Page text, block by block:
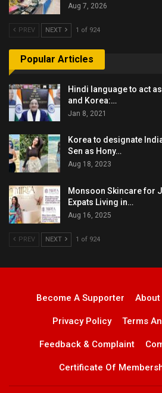
Aug 7, 2026
PREV NEXT 1 of 924
Popular Articles
Hindi language to act
and Korea:…
Jan 8, 2021
Korea to designate
Sen as Hony…
Aug 18, 2023
Monsoon Skincare for
Expats Living in…
Aug 16, 2025
PREV NEXT 1 of 924
Become A Supporter About
Privacy Policy Terms
Feedback & Complaint
Certificate Of